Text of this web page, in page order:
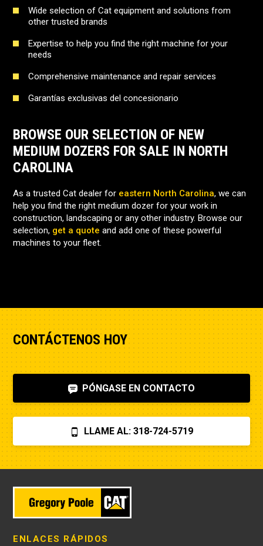
Wide selection of Cat equipment and solutions from
other trusted brands
Expertise to help you find the right machine for your
needs
Comprehensive maintenance and repair services
Garantías exclusivas del concesionario
BROWSE OUR SELECTION OF NEW
MEDIUM DOZERS FOR SALE IN NORTH
CAROLINA
As a trusted Cat dealer for eastern North Carolina, we can
help you find the right medium dozer for your work in
construction, landscaping or any other industry. Browse our
selection, get a quote and add one of these powerful
machines to your fleet.
CONTÁCTENOS HOY
PÓNGASE EN CONTACTO
LLAME AL: 318-724-5719
ENLACES RÁPIDOS